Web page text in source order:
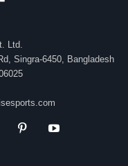
Ltd.
Singra-6450, Bangladesh